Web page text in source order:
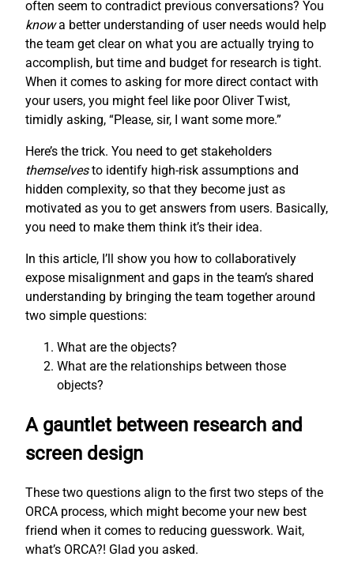
often seem to contradict previous conversations? You
knowa better understanding of user needs would help
the team get clear on what you are actually trying to
accomplish, but time and budget for research is tight.
When it comes to asking for more direct contact with
your users, you might feel like poor Oliver Twist,
timidly asking, “Please, sir, I want some more.”
Here’s the trick. You need to get stakeholders
themselvesto identify high-risk assumptions and
hidden complexity, so that they become just as
motivated as you to get answers from users. Basically,
you need to make them think it’s their idea.
In this article, I’ll show you how to collaboratively
expose misalignment and gaps in the team’s shared
understanding by bringing the team together around
two simple questions:
What are the objects?
What are the relationships between those
objects?
A gauntlet between research and
screen design
These two questions align to the first two steps of the
ORCA process, which might become your new best
friend when it comes to reducing guesswork. Wait,
what’s ORCA?! Glad you asked.